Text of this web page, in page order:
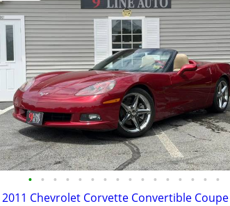
• • • • • • • • • • • • • • • •
2011 Chevrolet Corvette Convertible Coupe